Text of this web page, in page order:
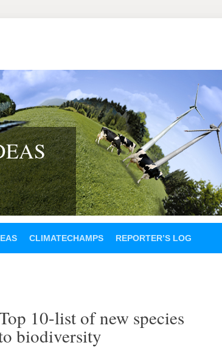
CLIMATECHAMPS REPORTER’S LOG
10-list of new species
biodiversity